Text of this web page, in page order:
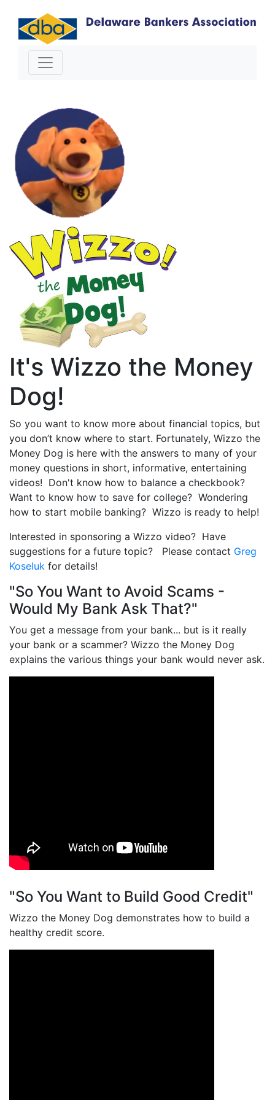
It's Wizzo the Money
Dog!
So you want to know more about financial topics, but
you don’t know where to start. Fortunately, Wizzo the
Money Dog is here with the answers to many of your
money questions in short, informative, entertaining
videos! Don't know how to balance a checkbook?
Want to know how to save for college? Wondering
how to start mobile banking? Wizzo is ready to help!
Interested in sponsoring a Wizzo video? Have
suggestions for a future topic? Please contact Greg
Koseluk for details!
"So You Want to Avoid Scams -
Would My Bank Ask That?"
You get a message from your bank... but is it really
your bank or a scammer? Wizzo the Money Dog
explains the various things your bank would never ask.
"So You Want to Build Good Credit"
Wizzo the Money Dog demonstrates how to build a
healthy credit score.